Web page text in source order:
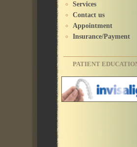
Services
Contact us
Appointment
Insurance/Payment
PATIENT